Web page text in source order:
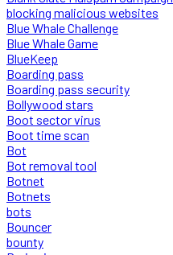
blocking malicious websites
Blue Whale Challenge
Blue Whale Game
BlueKeep
Boarding pass
Boarding pass security
Bollywood stars
Boot sector virus
Boot time scan
Bot
Bot removal tool
Botnet
Botnets
bots
Bouncer
bounty